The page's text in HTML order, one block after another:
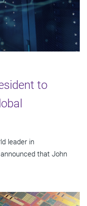
to
leader in
that John